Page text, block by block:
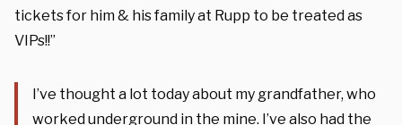
tickets for him & his family at Rupp to be treated as
VIPs!!”
I’ve thought a lot today about my grandfather, who
worked underground in the mine. I’ve also had the